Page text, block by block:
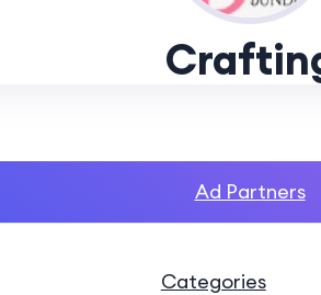
Ad Partners
Categories